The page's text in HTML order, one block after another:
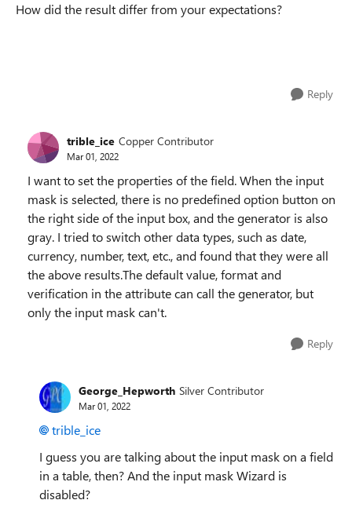
How did the result differ from your expectations?
Reply
trible_ice Copper Contributor
Mar 01, 2022
I want to set the properties of the field. When the input
mask is selected, there is no predefined option button on
the right side of the input box, and the generator is also
gray. I tried to switch other data types, such as date,
currency, number, text, etc., and found that they were all
the above results.The default value, format and
verification in the attribute can call the generator, but
only the input mask can't.
Reply
George_Hepworth Silver Contributor
Mar 01, 2022
trible_ice
I guess you are talking about the input mask on a field
in a table, then? And the input mask Wizard is
disabled?